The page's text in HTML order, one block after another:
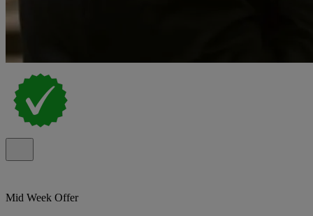
Mid Week Offer